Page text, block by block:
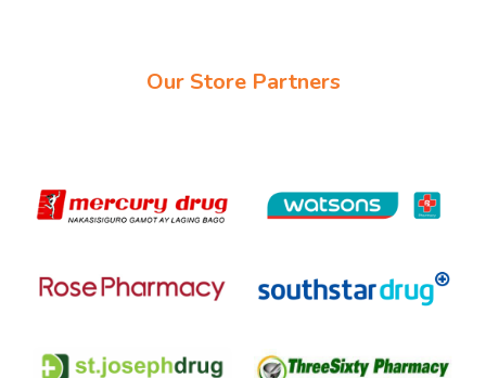
Our Store Partners